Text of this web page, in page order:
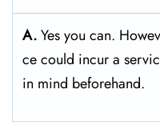
A.Yes you can.
ce could incur a
in mind beforehand.